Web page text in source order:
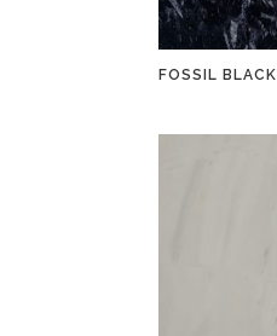
FOSSIL BLACK